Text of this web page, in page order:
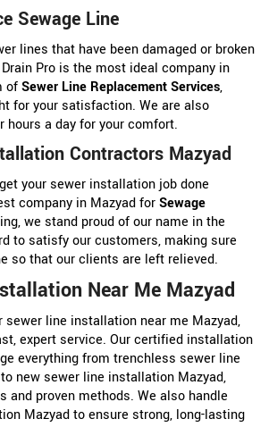
Sewage Line
lines that have been damaged or broken
Pro is the most ideal company in
ofSewer Line Replacement Services,
for your satisfaction. We are also
hours a day for your comfort.
Contractors Mazyad
your sewer installation job done
company in Mazyad forSewage
we stand proud of our name in the
to satisfy our customers, making sure
so that our clients are left relieved.
Near Me Mazyad
sewer line installation near me Mazyad,
expert service. Our certified installation
everything from trenchless sewer line
new sewer line installation Mazyad,
and proven methods. We also handle
Mazyad to ensure strong, long-lasting